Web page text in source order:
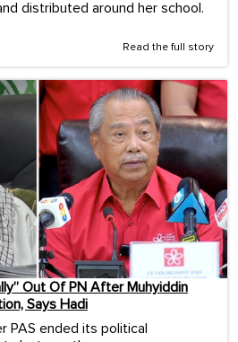
distributed around her school.
Read the full story
Out Of PN After Muhyiddin
Says Hadi
PAS ended its political